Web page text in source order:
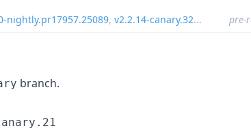
nightly.pr17957.25089, v2.2.14-canary.32... pre-
branch.